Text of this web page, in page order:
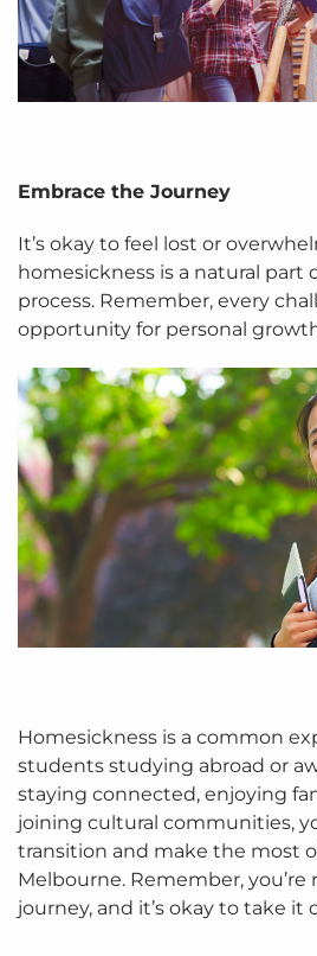
Embrace the Journey
It’s okay to feel lost or
homesickness is a natural
process. Remember, every
opportunity for personal
Homesickness is a common
students studying abroad or
staying connected, enjoying
joining cultural communities,
transition and make the most
Melbourne. Remember,
journey, and it’s okay to take it